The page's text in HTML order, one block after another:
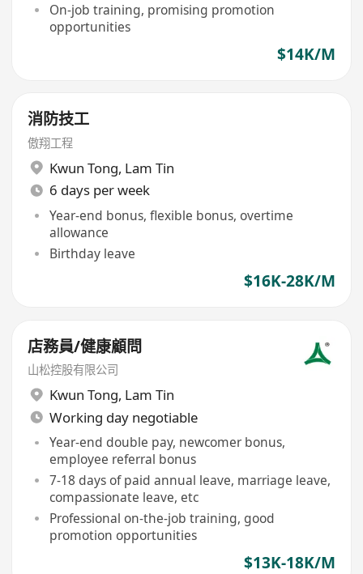
On-job training, promising promotion
opportunities
$14K/M
消防技工
傲翔工程
Kwun Tong, Lam Tin
6 days per week
Year-end bonus, flexible bonus, overtime
allowance
Birthday leave
$16K-28K/M
店務員/健康顧問
山松控股有限公司
Kwun Tong, Lam Tin
Working day negotiable
Year-end double pay, newcomer bonus,
employee referral bonus
7-18 days of paid annual leave, marriage leave,
compassionate leave, etc
Professional on-the-job training, good
promotion opportunities
$13K-18K/M